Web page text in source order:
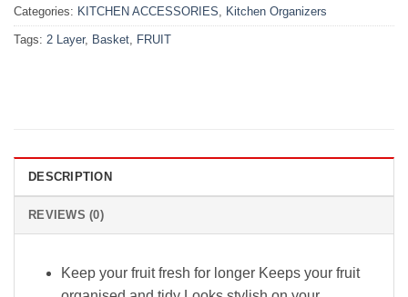
Categories: KITCHEN ACCESSORIES, Kitchen Organizers
Tags: 2 Layer, Basket, FRUIT
DESCRIPTION
REVIEWS (0)
Keep your fruit fresh for longer Keeps your fruit